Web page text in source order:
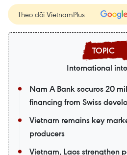
Theo dõi VietnamPlus
International
Nam A Bank secures 20
financing from Swiss
Vietnam remains key
producers
Vietnam, Laos strengthen